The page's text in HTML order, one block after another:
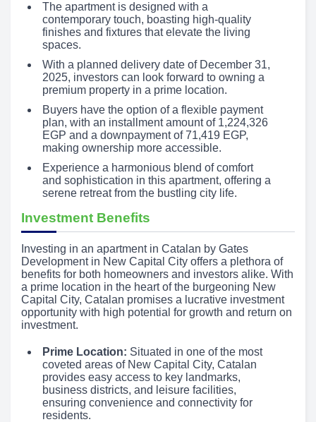
The apartment is designed with a
contemporary touch, boasting high-quality
finishes and fixtures that elevate the living
spaces.
With a planned delivery date of December 31,
2025, investors can look forward to owning a
premium property in a prime location.
Buyers have the option of a flexible payment
plan, with an installment amount of 1,224,326
EGP and a downpayment of 71,419 EGP,
making ownership more accessible.
Experience a harmonious blend of comfort
and sophistication in this apartment, offering a
serene retreat from the bustling city life.
Investment Benefits
Investing in an apartment in Catalan by Gates
Development in New Capital City offers a plethora of
benefits for both homeowners and investors alike. With
a prime location in the heart of the burgeoning New
Capital City, Catalan promises a lucrative investment
opportunity with high potential for growth and return on
investment.
Prime Location: Situated in one of the most
coveted areas of New Capital City, Catalan
provides easy access to key landmarks,
business districts, and leisure facilities,
ensuring convenience and connectivity for
residents.